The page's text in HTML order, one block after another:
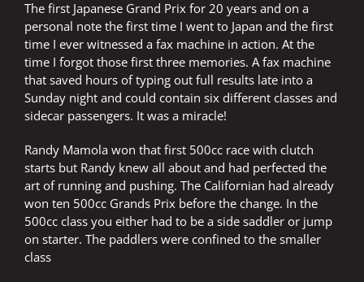
The first Japanese Grand Prix for 20 years and on a
personal note the first time I went to Japan and the first
time I ever witnessed a fax machine in action. At the
time I forgot those first three memories. A fax machine
that saved hours of typing out full results late into a
Sunday night and could contain six different classes and
sidecar passengers. It was a miracle!
Randy Mamola won that first 500cc race with clutch
starts but Randy knew all about and had perfected the
art of running and pushing. The Californian had already
won ten 500cc Grands Prix before the change. In the
500cc class you either had to be a side saddler or jump
on starter. The paddlers were confined to the smaller
class